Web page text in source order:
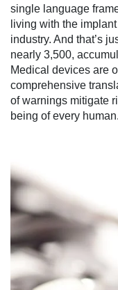
single language
living with the
industry. And that’s
nearly 3,500,
Medical devices are
comprehensive
of warnings mitigate
being of every human.